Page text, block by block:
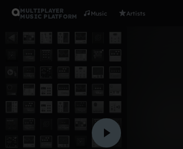
MULTIPLAYER
MUSIC PLATFORM
Music Artists